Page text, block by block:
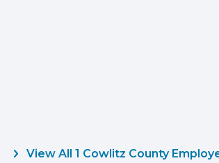
View All 1 Cowlitz County